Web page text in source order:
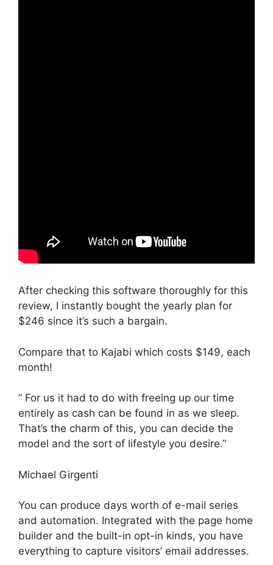
After checking this software thoroughly for this
review, I instantly bought the yearly plan for
$246 since it’s such a bargain.
Compare that to Kajabi which costs $149, each
month!
” For us it had to do with freeing up our time
entirely as cash can be found in as we sleep.
That’s the charm of this, you can decide the
model and the sort of lifestyle you desire.”
Michael Girgenti
You can produce days worth of e-mail series
and automation. Integrated with the page home
builder and the built-in opt-in kinds, you have
everything to capture visitors’ email addresses.